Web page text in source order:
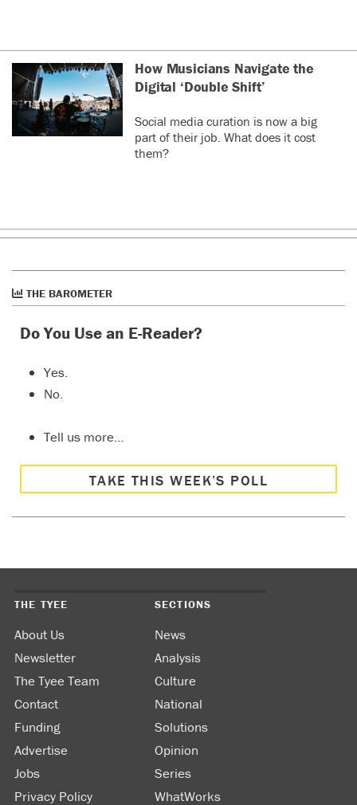
How Musicians Navigate the
Digital ‘Double Shift’
Social media curation is now a big
part of their job. What does it cost
them?
THE BAROMETER
Do You Use an E-Reader?
Yes.
No.
Tell us more…
TAKE THIS WEEK’S POLL
THE TYEE
About Us
Newsletter
The Tyee Team
Contact
Funding
Advertise
Jobs
Privacy Policy
SECTIONS
News
Analysis
Culture
National
Solutions
Opinion
Series
WhatWorks